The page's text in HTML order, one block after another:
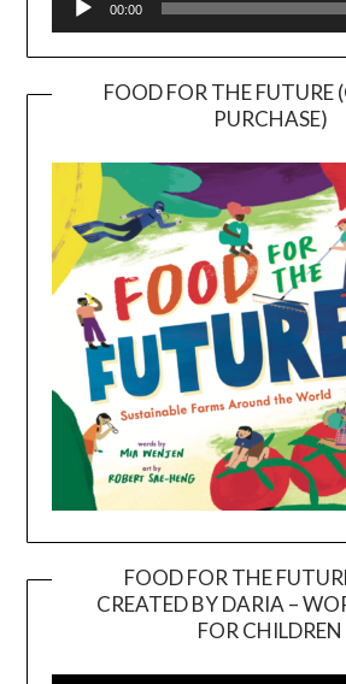
00:00
FOOD FOR THE FUTURE
PURCHASE)
FOOD FOR THE
CREATED BY DARIA –
FOR CHILDREN